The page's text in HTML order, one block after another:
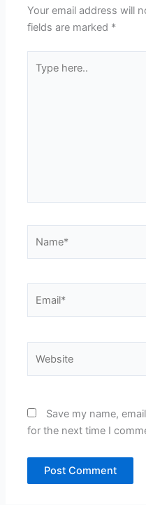
Your email address will
fields are marked *
here..
Save my name,
for the next time I